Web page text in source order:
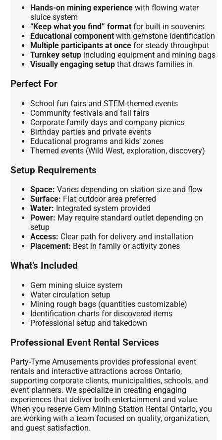
Hands-on mining experience with flowing water
sluice system
“Keep what you find” format for built-in souvenirs
Educational component with gemstone identification
Multiple participants at once for steady throughput
Turnkey setup including equipment and mining bags
Visually engaging setup that draws families in
Perfect For
School fun fairs and STEM-themed events
Community festivals and fall fairs
Corporate family days and company picnics
Birthday parties and private events
Educational programs and kids’ zones
Themed events (Wild West, exploration, discovery)
Setup Requirements
Space: Varies depending on station size and flow
Surface: Flat outdoor area preferred
Water: Integrated system provided
Power: May require standard outlet depending on
setup
Access: Clear path for delivery and installation
Placement: Best in family or activity zones
What’s Included
Gem mining sluice system
Water circulation setup
Mining rough bags (quantities customizable)
Identification charts for discovered items
Professional setup and takedown
Professional Event Rental Services
Party-Tyme Amusements provides professional event
rentals and interactive attractions across Ontario,
supporting corporate clients, municipalities, schools, and
event planners. We specialize in creating engaging
experiences that deliver both entertainment and value.
When you reserve Gem Mining Station Rental Ontario, you
are working with a team focused on quality, organization,
and guest satisfaction.